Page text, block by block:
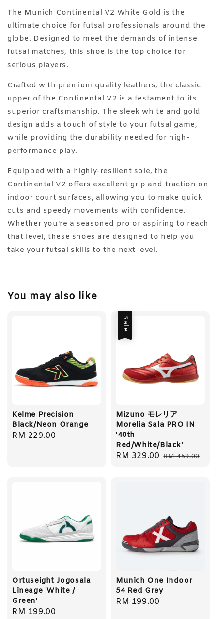
The Munich Continental V2 White Gold is the
ultimate choice for futsal professionals around the
globe. Designed to meet the demands of intense
futsal matches, this shoe is the top choice for
serious players.
Crafted with premium quality leathers, the classic
upper of the Continental V2 is a testament to its
superior craftsmanship. The sleek white and gold
design adds a touch of style to your futsal game,
while providing the durability needed for high-
performance play.
Equipped with a highly-resilient sole, the
Continental V2 offers excellent grip and traction on
indoor court surfaces, allowing you to make quick
cuts and speedy movements with confidence.
Whether you're a seasoned pro or aspiring to reach
that level, these shoes are designed to help you
take your futsal skills to the next level.
You may also like
Kelme Precision
Black/Neon Orange
Regular
RM 229.00
Sale
Mizuno モレリア
Morelia Sala PRO IN
'40th
Red/White/Black'
Sale
RM 329.00 Regular
RM 459.00
Ortuseight Jogosala
Lineage 'White /
Green'
Regular
RM 199.00
Munich One Indoor
54 Red Grey
Regular
RM 199.00